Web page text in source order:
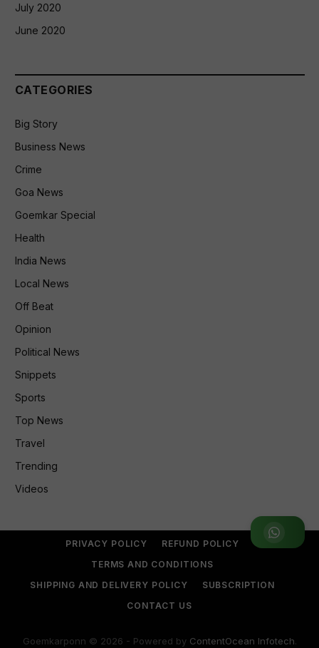
Join WhatsApp Group
July 2020
June 2020
CATEGORIES
Big Story
Business News
Crime
Goa News
Goemkar Special
Health
India News
Local News
Off Beat
Opinion
Political News
Snippets
Sports
Top News
Travel
Trending
Videos
PRIVACY POLICY
REFUND POLICY
TERMS AND CONDITIONS
SHIPPING AND DELIVERY POLICY
SUBSCRIPTION
CONTACT US
Goemkarponn © 2026 - Powered by ContentOcean Infotech.